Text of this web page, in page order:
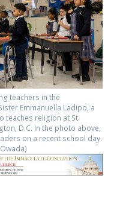
teachers in the
Emmanuella Ladipo, a
teaches religion at St.
D.C. In the photo above,
on a recent school day.